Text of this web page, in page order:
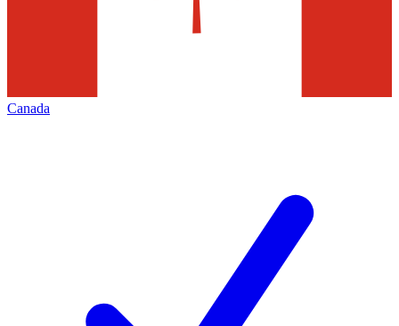
Canada